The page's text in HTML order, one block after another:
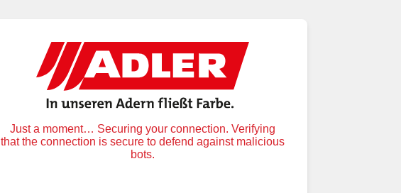
Just a moment… Securing your connection. Verifying
that the connection is secure to defend against malicious
bots.